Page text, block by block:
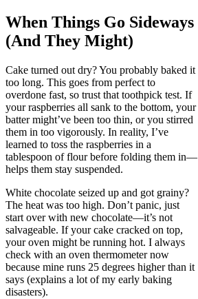
When Things Go Sideways
(And They Might)
Cake turned out dry? You probably baked it
too long. This goes from perfect to
overdone fast, so trust that toothpick test. If
your raspberries all sank to the bottom, your
batter might’ve been too thin, or you stirred
them in too vigorously. In reality, I’ve
learned to toss the raspberries in a
tablespoon of flour before folding them in—
helps them stay suspended.
White chocolate seized up and got grainy?
The heat was too high. Don’t panic, just
start over with new chocolate—it’s not
salvageable. If your cake cracked on top,
your oven might be running hot. I always
check with an oven thermometer now
because mine runs 25 degrees higher than it
says (explains a lot of my early baking
disasters).